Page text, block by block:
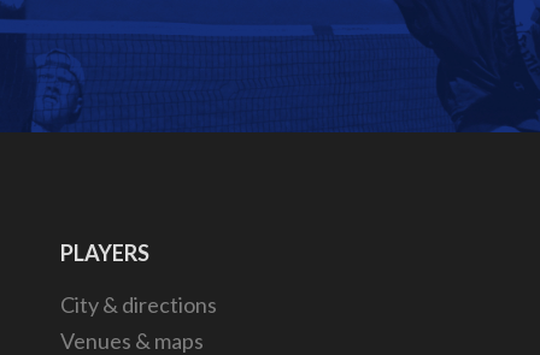
PLAYERS
City & directions
Venues & maps